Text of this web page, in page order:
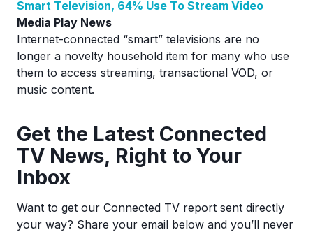
Smart Television, 64% Use To Stream Video
Media Play News
Internet-connected “smart” televisions are no
longer a novelty household item for many who use
them to access streaming, transactional VOD, or
music content.
Get the Latest Connected
TV News, Right to Your
Inbox
Want to get our Connected TV report sent directly
your way? Share your email below and you’ll never